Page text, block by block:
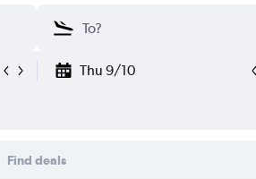
Thu 9/10
Find deals